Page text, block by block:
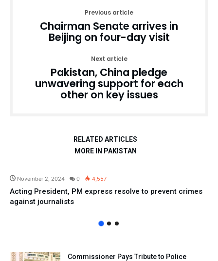
Previous article
Chairman Senate arrives in
Beijing on four-day visit
Next article
Pakistan, China pledge
unwavering support for each
other on key issues
RELATED ARTICLES
MORE IN PAKISTAN
November 2, 2024 0 4,557
Acting President, PM express resolve to prevent crimes
against journalists
Commissioner Pays Tribute to Police